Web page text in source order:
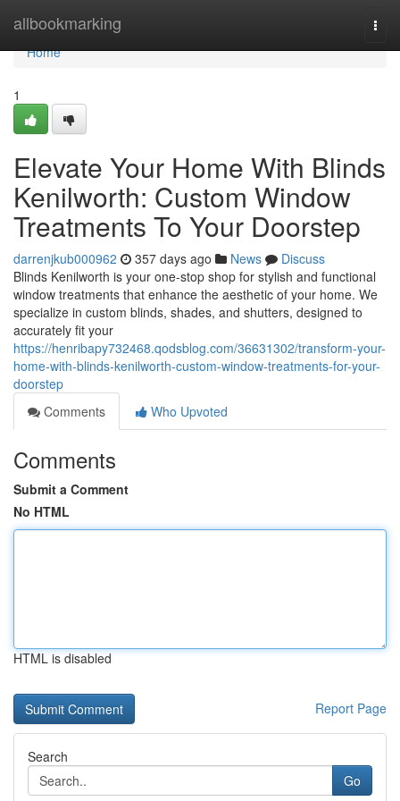
allbookmarking
Home
Home
1
Elevate Your Home With Blinds
Kenilworth: Custom Window
Treatments To Your Doorstep
darrenjkub000962 357 days ago News
Discuss
Blinds Kenilworth is your one-stop shop for stylish and functional
window treatments that enhance the aesthetic of your home. We
specialize in custom blinds, shades, and shutters, designed to
accurately fit your
https://henribapy732468.qodsblog.com/36631302/transform-your-
home-with-blinds-kenilworth-custom-window-treatments-for-your-
doorstep
Comments
Who Upvoted
Comments
Submit a Comment
No HTML
HTML is disabled
Report Page
Search
Go